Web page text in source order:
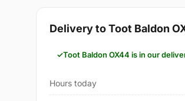
Delivery to Toot Baldon
Toot Baldon OX44 is in our
Hours today